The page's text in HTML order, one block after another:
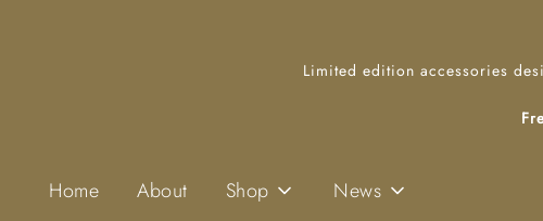
Limited edition accessories
Home About Shop News